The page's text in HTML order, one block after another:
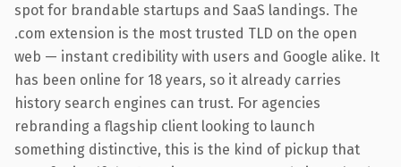
spot for brandable startups and SaaS landings. The
.com extension is the most trusted TLD on the open
web — instant credibility with users and Google alike. It
has been online for 18 years, so it already carries
history search engines can trust. For agencies
rebranding a flagship client looking to launch
something distinctive, this is the kind of pickup that